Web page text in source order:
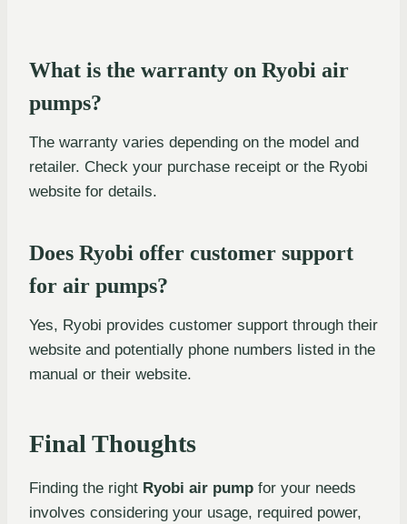
What is the warranty on Ryobi air
pumps?
The warranty varies depending on the model and
retailer. Check your purchase receipt or the Ryobi
website for details.
Does Ryobi offer customer support
for air pumps?
Yes, Ryobi provides customer support through their
website and potentially phone numbers listed in the
manual or their website.
Final Thoughts
Finding the right Ryobi air pump for your needs
involves considering your usage, required power,